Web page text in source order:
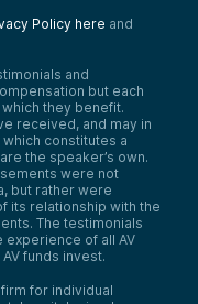
Policy here and
and
but each
they benefit.
received, and may in
constitutes a
the speaker’s own.
were not
but rather were
its relationship with the
The testimonials
of all AV
funds invest.
for individual